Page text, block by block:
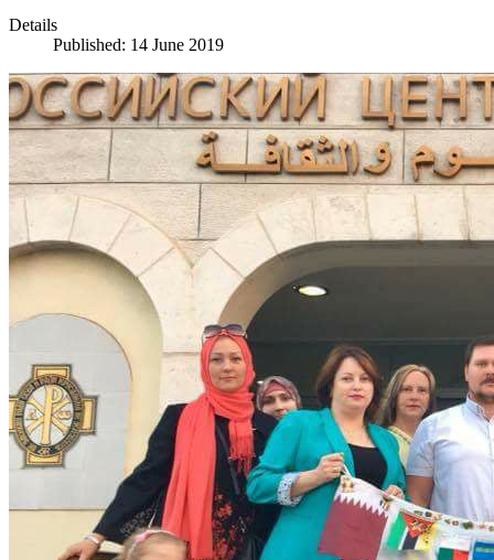
Details
Published: 14 June 2019